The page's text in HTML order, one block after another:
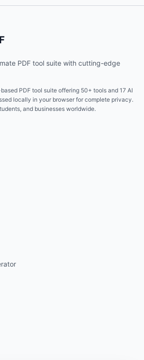
PDF tool suite with cutting-edge
PDF tool suite offering 50+ tools and 17 AI
locally in your browser for complete privacy.
and businesses worldwide.